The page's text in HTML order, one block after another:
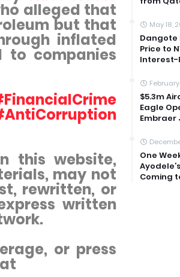
alleged that
but that
inflated
to companies
this website,
may not
rewritten, or
written
or press
May 18,
Dangote
Price to
Interest-
$5.3m
Eagle
Embraer
One
Coming